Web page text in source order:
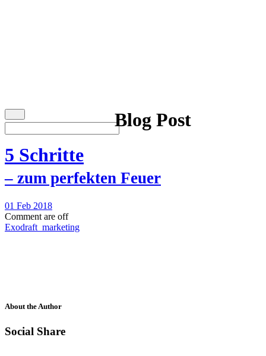
Blog Post
5 Schritte
– zum perfekten Feuer
01 Feb 2018
Comment are off
Exodraft_marketing
About the Author
Social Share